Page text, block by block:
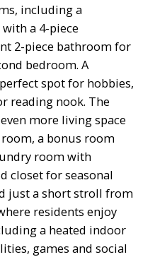
including a
a 4-piece
2-piece bathroom for
bedroom. A
spot for hobbies,
reading nook. The
more living space
a bonus room
room with
closet for seasonal
just a short stroll from
residents enjoy
a heated indoor
games and social